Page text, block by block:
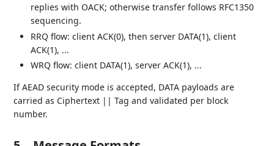
replies with OACK; otherwise transfer follows RFC1350
sequencing.
RRQ flow: client ACK(0), then server DATA(1), client
ACK(1), ...
WRQ flow: client DATA(1), server ACK(1), ...
If AEAD security mode is accepted, DATA payloads are
carried as Ciphertext || Tag and validated per block
number.